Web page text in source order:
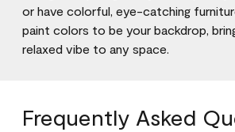
or have colorful, eye-catching
paint colors to be your backdrop,
relaxed vibe to any space.
Frequently Asked